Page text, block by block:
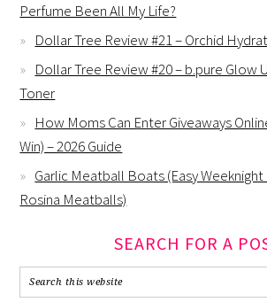
Perfume Been All My Life?
Dollar Tree Review #21 – Orchid
Dollar Tree Review #20 – b.pure Glow
Toner
How Moms Can Enter Giveaways
Win) – 2026 Guide
Garlic Meatball Boats (Easy
Rosina Meatballs)
SEARCH FOR A